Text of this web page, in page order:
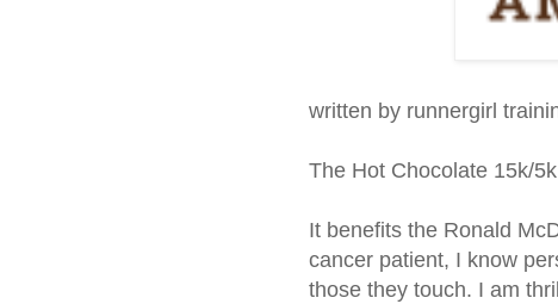
written by runnergirl
The Hot Chocolate 15k/
It benefits the Ronald
cancer patient, I know
those they touch. I am